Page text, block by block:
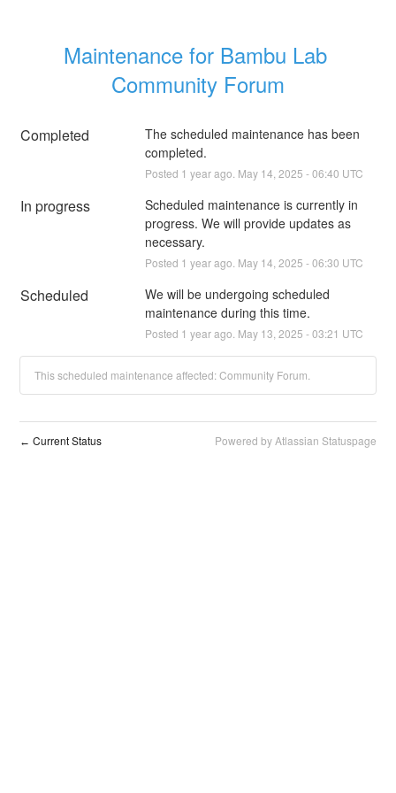
Maintenance for Bambu Lab
Community Forum
Completed
The scheduled maintenance has been
completed.
Posted 1 year ago. May 14 2025 -06:40 UTC
In progress
Scheduled maintenance is currently in
progress. We will provide updates as
necessary.
Posted 1 year ago. May 14 2025 -06:30 UTC
Scheduled
We will be undergoing scheduled
maintenance during this time.
Posted 1 year ago. May 13 2025 -03:21 UTC
This scheduled maintenance affected: Community Forum.
← Current Status Powered by Atlassian Statuspage